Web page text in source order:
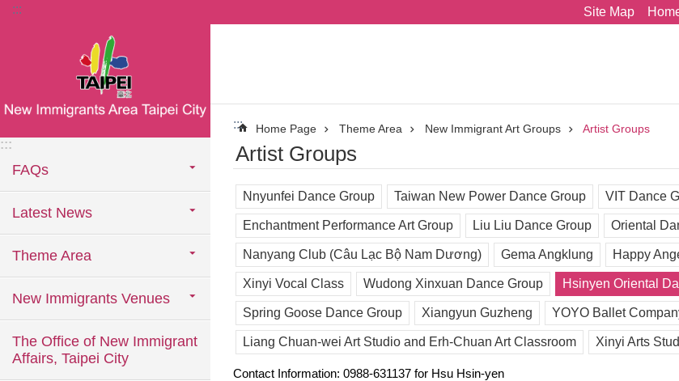
Jump to the content zone at the center
::: Site Map
:::
FAQs
Latest News
Theme Area
New Immigrants Venues
The Office of New Immigrant
Affairs, Taipei City
::: Home Page Theme Area New Immigrant Art Groups Artist Groups
Artist Groups
Nnyunfei Dance Group Taiwan New Power Dance Group VIT Dance
Enchantment Performance Art Group Liu Liu Dance Group Oriental
Nanyang Club (Câu Lạc Bộ Nam Dương) Gema Angklung Happy
Xinyi Vocal Class Wudong Xinxuan Dance Group Hsinyen Oriental
Spring Goose Dance Group Xiangyun Guzheng YOYO Ballet
Liang Chuan-wei Art Studio and Erh-Chuan Art Classroom Xinyi Arts
Contact Information: 0988-631137 for Hsu Hsin-yen